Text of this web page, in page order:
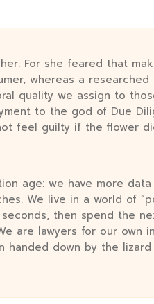
For she feared that
whereas a researched
quality we assign to
to the god of Due
feel guilty if the flower
age: we have more data
We live in a world of
then spend the
are lawyers for our own
down by the lizard